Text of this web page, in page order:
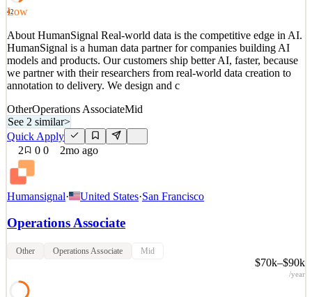
Quick Apply
1views 0saves 0applied
2mo ago
42
Low
About HumanSignal Real-world data is the competitive edge in AI.
HumanSignal is a human data partner for companies building AI
models and products. Our customers ship better AI, faster, because
we partner with their researchers from real-world data creation to
annotation to delivery. We design and c
OtherOperations AssociateMid
See 2 similar>
Quick Apply
2
0 0 2mo ago
Humansignal· United States·San Francisco
Operations Associate
Other Operations Associate Mid
$70k–$90k
/year